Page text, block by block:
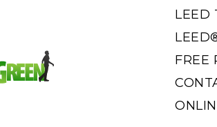
LEED
FREE